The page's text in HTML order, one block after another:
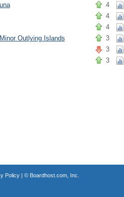
4
4
4
Outlying Islands 3
3
3
Policy| © Boardhost.com, Inc.